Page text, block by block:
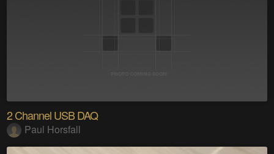
2 Channel USB DAQ
Paul Horsfall